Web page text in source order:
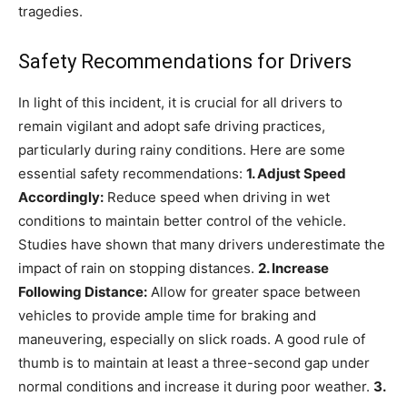
tragedies.
Safety Recommendations for Drivers
In light of this incident, it is crucial for all drivers to
remain vigilant and adopt safe driving practices,
particularly during rainy conditions. Here are some
essential safety recommendations: 1. Adjust Speed
Accordingly: Reduce speed when driving in wet
conditions to maintain better control of the vehicle.
Studies have shown that many drivers underestimate the
impact of rain on stopping distances. 2. Increase
Following Distance: Allow for greater space between
vehicles to provide ample time for braking and
maneuvering, especially on slick roads. A good rule of
thumb is to maintain at least a three-second gap under
normal conditions and increase it during poor weather. 3.